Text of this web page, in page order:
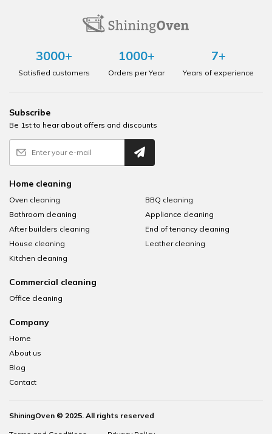
3000+
Satisfied customers
1000+
Orders per Year
7+
Years of experience
Subscribe
Be 1st to hear about offers and discounts
Home cleaning
Oven cleaning
BBQ cleaning
Bathroom cleaning
Appliance cleaning
After builders cleaning
End of tenancy cleaning
House cleaning
Leather cleaning
Kitchen cleaning
Commercial cleaning
Office cleaning
Company
Home
About us
Blog
Contact
ShiningOven © 2025. All rights reserved